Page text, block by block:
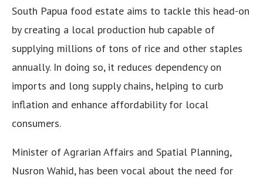
South Papua food estate aims to tackle this head-on
by creating a local production hub capable of
supplying millions of tons of rice and other staples
annually. In doing so, it reduces dependency on
imports and long supply chains, helping to curb
inflation and enhance affordability for local
consumers.
Minister of Agrarian Affairs and Spatial Planning,
Nusron Wahid, has been vocal about the need for